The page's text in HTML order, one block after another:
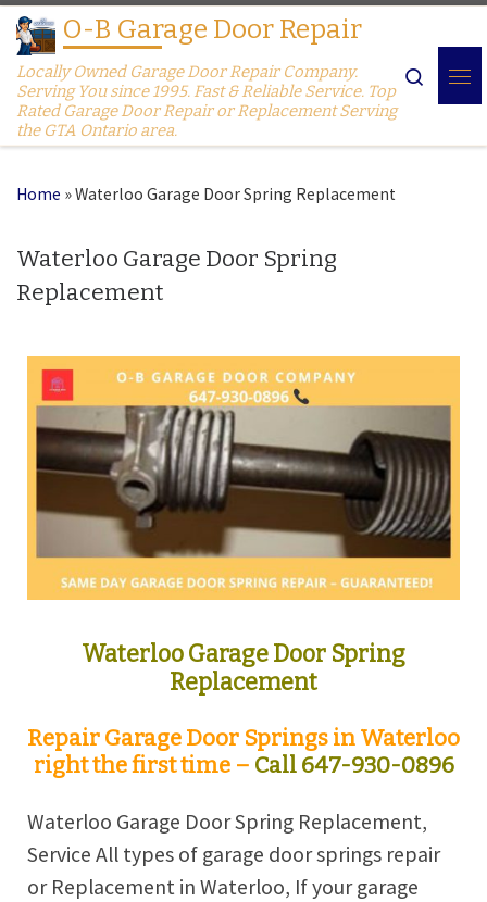
Skip to content
O-B Garage Door Repair
Locally Owned Garage Door Repair Company.
Serving You since 1995. Fast & Reliable Service. Top
Rated Garage Door Repair or Replacement Serving
the GTA Ontario area.
Search
Home »Waterloo Garage Door Spring Replacement
Waterloo Garage Door Spring
Replacement
Waterloo Garage Door Spring
Replacement
Repair Garage Door Springs in Waterloo
right the first time – Call 647-930-0896
Waterloo Garage Door Spring Replacement,
Service All types of garage door springs repair
or Replacement in Waterloo, If your garage